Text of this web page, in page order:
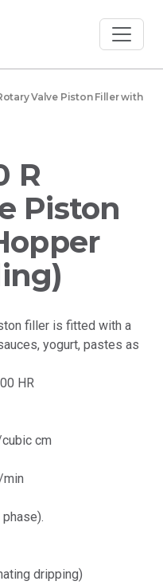
Valve Piston Filler with
R
Piston
filler is fitted with a
yogurt, pastes as
HR
cm
min
dripping)